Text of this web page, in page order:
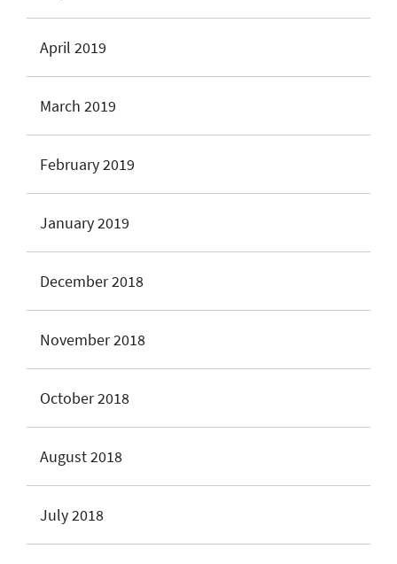
April 2019
March 2019
February 2019
January 2019
December 2018
November 2018
October 2018
August 2018
July 2018